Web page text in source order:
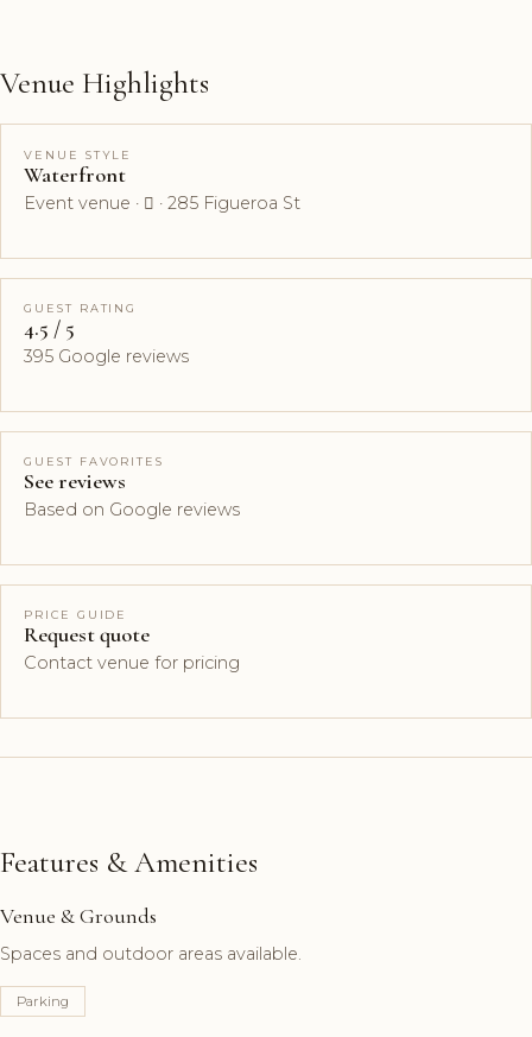
Venue Highlights
VENUE STYLE
Waterfront
Event venue ·  · 285 Figueroa St
GUEST RATING
4.5 / 5
395 Google reviews
GUEST FAVORITES
See reviews
Based on Google reviews
PRICE GUIDE
Request quote
Contact venue for pricing
Features & Amenities
Venue & Grounds
Spaces and outdoor areas available.
Parking